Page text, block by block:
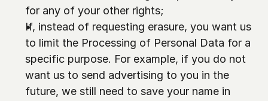
for any of your other rights;
If, instead of requesting erasure, you want us
to limit the Processing of Personal Data for a
specific purpose. For example, if you do not
want us to send advertising to you in the
future, we still need to save your name in